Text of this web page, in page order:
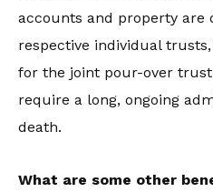
accounts and property are
respective individual
for the joint pour-over
require a long, ongoing
death.
What are some other